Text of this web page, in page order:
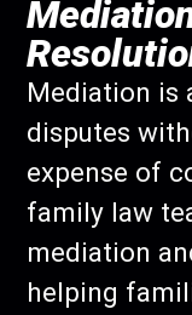
Mediation is
disputes
expense of
family law
mediation
helping